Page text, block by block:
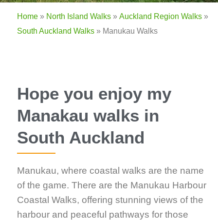
Home » North Island Walks » Auckland Region Walks »
South Auckland Walks » Manukau Walks
Hope you enjoy my
Manakau walks in
South Auckland
Manukau, where coastal walks are the name
of the game. There are the Manukau Harbour
Coastal Walks, offering stunning views of the
harbour and peaceful pathways for those